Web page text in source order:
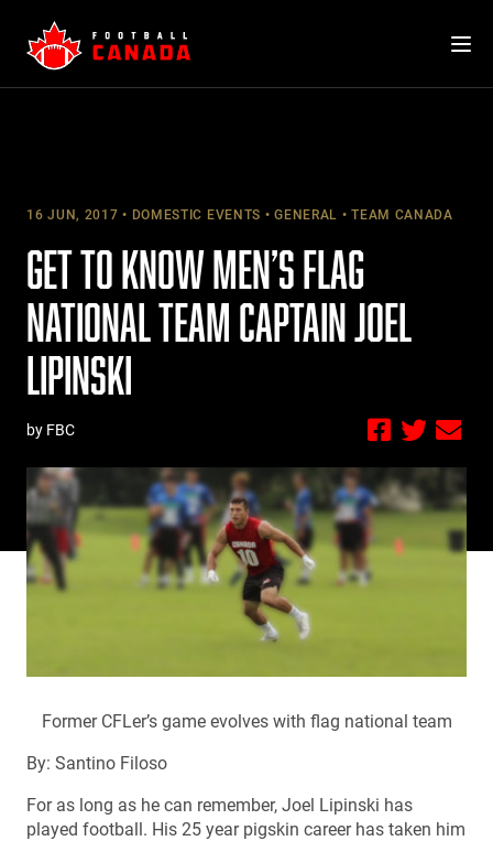
content
16 JUN, 2017 DOMESTIC EVENTS GENERAL TEAM CANADA
GET TO KNOW MEN’S FLAG
NATIONAL TEAM CAPTAIN JOEL
LIPINSKI
by FBC
Former CFLer’s game evolves with flag national team
By: Santino Filoso
For as long as he can remember, Joel Lipinski has
played football. His 25 year pigskin career has taken him